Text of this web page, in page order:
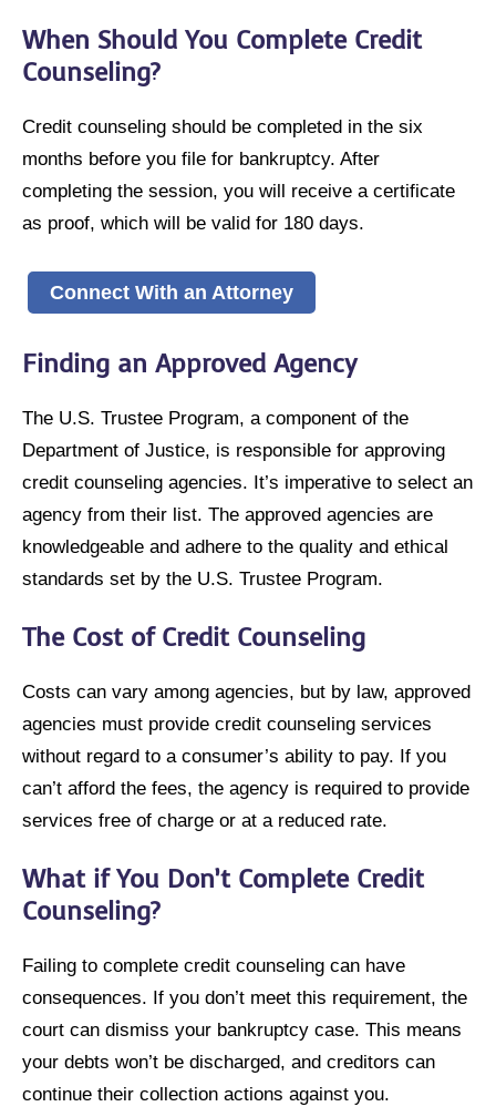
When Should You Complete Credit
Counseling?
Credit counseling should be completed in the six
months before you file for bankruptcy. After
completing the session, you will receive a certificate
as proof, which will be valid for 180 days.
Connect With an Attorney
Finding an Approved Agency
The U.S. Trustee Program, a component of the
Department of Justice, is responsible for approving
credit counseling agencies. It’s imperative to select an
agency from their list. The approved agencies are
knowledgeable and adhere to the quality and ethical
standards set by the U.S. Trustee Program.
The Cost of Credit Counseling
Costs can vary among agencies, but by law, approved
agencies must provide credit counseling services
without regard to a consumer’s ability to pay. If you
can’t afford the fees, the agency is required to provide
services free of charge or at a reduced rate.
What if You Don’t Complete Credit
Counseling?
Failing to complete credit counseling can have
consequences. If you don’t meet this requirement, the
court can dismiss your bankruptcy case. This means
your debts won’t be discharged, and creditors can
continue their collection actions against you.